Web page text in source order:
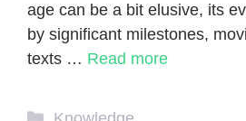
age can be a bit elusive, its
by significant milestones,
texts … Read more
Categories